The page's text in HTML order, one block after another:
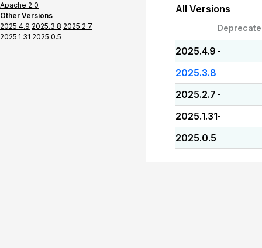
Apache 2.0
Other Versions
2025.4.9 2025.3.8 2025.2.7
2025.1.31 2025.0.5
All Versions
2025.4.9 -
2025.3.8 -
2025.2.7 -
2025.1.31-
2025.0.5 -